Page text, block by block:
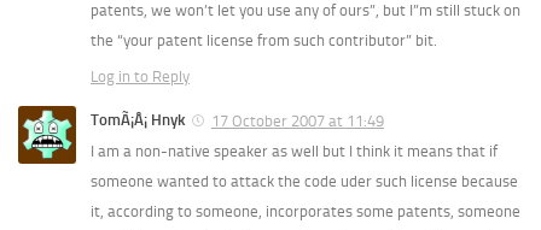
patents, we won’t let you use any of ours”, but I”m still stuck on
the “your patent license from such contributor” bit.
Log in to Reply
TomÃ¡Å¡ Hnyk
17 October 2007 at 11:49
I am a non-native speaker as well but I think it means that if
someone wanted to attack the code uder such license because
it, according to someone, incorporates some patents, someone